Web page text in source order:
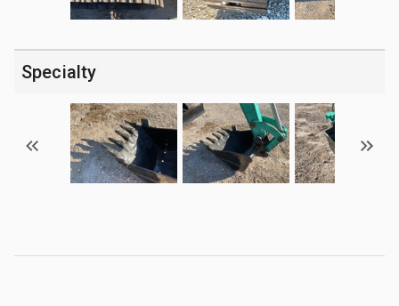
Specialty